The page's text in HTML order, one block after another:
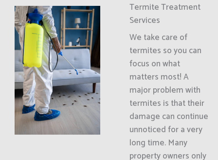
Termite Treatment
Services
We take care of
termites so you can
focus on what
matters most! A
major problem with
termites is that their
damage can continue
unnoticed for a very
long time. Many
property owners only